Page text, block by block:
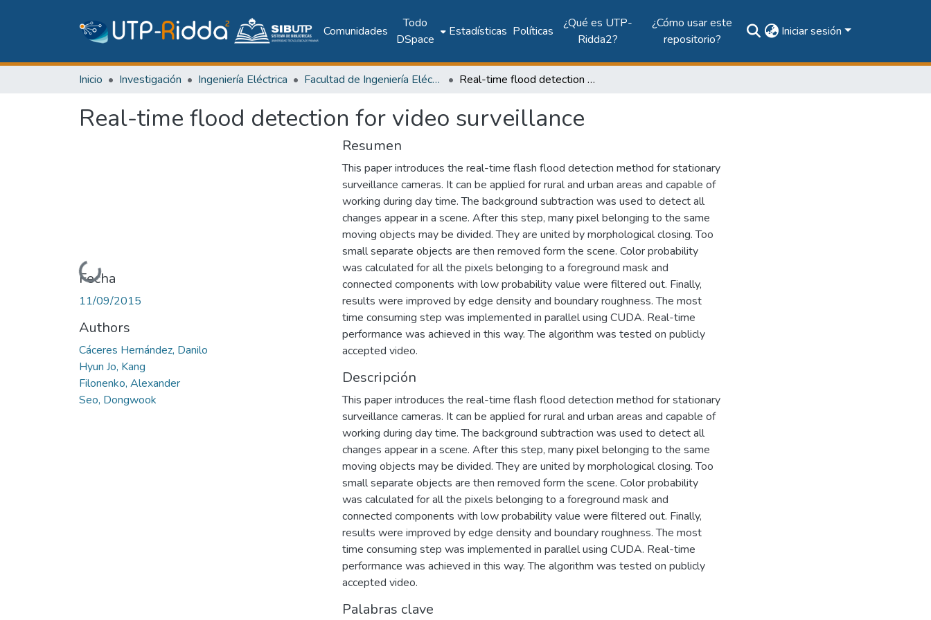
Comunidades
Todo
DSpace
Estadísticas Políticas
¿Qué es UTP-
Ridda2?
¿Cómo usar este
repositorio?
Iniciar sesión
Inicio Investigación Ingeniería Eléctrica Facultad de Ingeniería Eléctrica Real-time flood detection for video surveillance
Real-time flood detection for video surveillance
Cargando...
Fecha
11/09/2015
Authors
Cáceres Hernández, Danilo
Hyun Jo, Kang
Filonenko, Alexander
Seo, Dongwook
Resumen
This paper introduces the real-time flash flood detection method for stationary
surveillance cameras. It can be applied for rural and urban areas and capable of
working during day time. The background subtraction was used to detect all
changes appear in a scene. After this step, many pixel belonging to the same
moving objects may be divided. They are united by morphological closing. Too
small separate objects are then removed form the scene. Color probability
was calculated for all the pixels belonging to a foreground mask and
connected components with low probability value were filtered out. Finally,
results were improved by edge density and boundary roughness. The most
time consuming step was implemented in parallel using CUDA. Real-time
performance was achieved in this way. The algorithm was tested on publicly
accepted video.
Descripción
This paper introduces the real-time flash flood detection method for stationary
surveillance cameras. It can be applied for rural and urban areas and capable of
working during day time. The background subtraction was used to detect all
changes appear in a scene. After this step, many pixel belonging to the same
moving objects may be divided. They are united by morphological closing. Too
small separate objects are then removed form the scene. Color probability
was calculated for all the pixels belonging to a foreground mask and
connected components with low probability value were filtered out. Finally,
results were improved by edge density and boundary roughness. The most
time consuming step was implemented in parallel using CUDA. Real-time
performance was achieved in this way. The algorithm was tested on publicly
accepted video.
Palabras clave